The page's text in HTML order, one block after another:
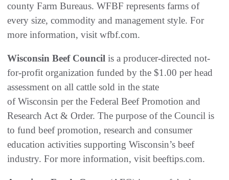
county Farm Bureaus. WFBF represents farms of
every size, commodity and management style. For
more information, visit wfbf.com.
Wisconsin Beef Council is a producer-directed not-
for-profit organization funded by the $1.00 per head
assessment on all cattle sold in the state
of Wisconsin per the Federal Beef Promotion and
Research Act & Order. The purpose of the Council is
to fund beef promotion, research and consumer
education activities supporting Wisconsin’s beef
industry. For more information, visit beeftips.com.